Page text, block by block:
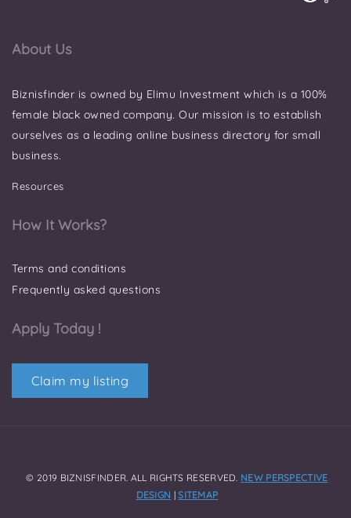
About Us
Biznisfinder is owned by Elimu Investment which is a 100%
female black owned company. Our mission is to establish
ourselves as a leading online business directory for small
business.
Resources
How It Works?
Terms and conditions
Frequently asked questions
Apply Today !
Claim my listing
© 2019 BIZNISFINDER. ALL RIGHTS RESERVED. NEW PERSPECTIVE
DESIGN |SITEMAP